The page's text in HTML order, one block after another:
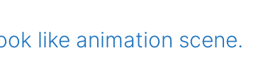
like animation scene.